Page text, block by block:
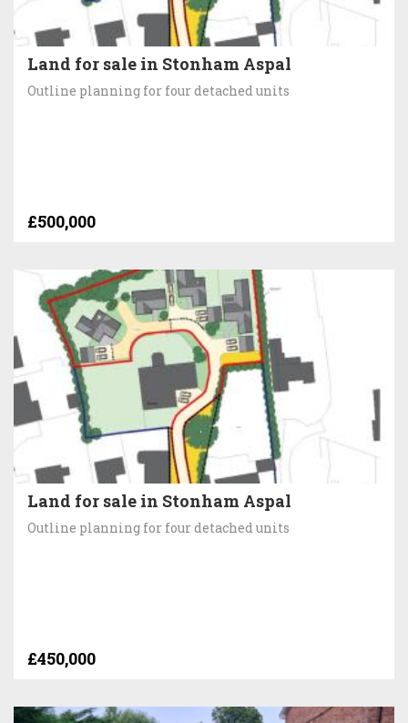
Land for sale in Stonham Aspal
Outline planning for four detached units
£500,000
Land for sale in Stonham Aspal
Outline planning for four detached units
£450,000